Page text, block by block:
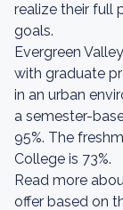
realize their full
goals.
Evergreen
with graduate
in an urban
a semester-
95%. The
College is 73%.
Read more
offer based on